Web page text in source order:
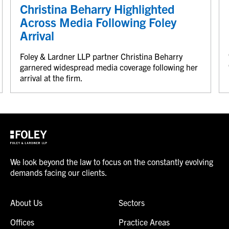
Christina Beharry Highlighted
Across Media Following Foley
Arrival
Foley & Lardner LLP partner Christina Beharry
garnered widespread media coverage following her
arrival at the firm.
We look beyond the law to focus on the constantly evolving
demands facing our clients.
About Us
Offices
Sectors
Practice Areas